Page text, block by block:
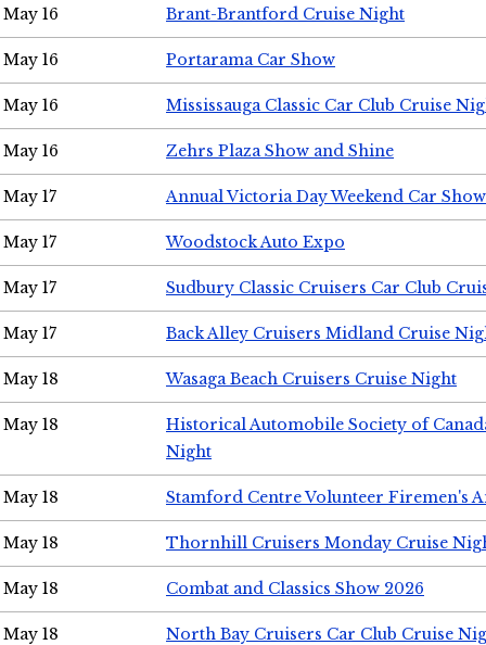
May 16 Brant-Brantford Cruise Night
May 16 Portarama Car Show
May 16 Mississauga Classic Car Club Cruise
May 16 Zehrs Plaza Show and Shine
May 17 Annual Victoria Day Weekend Car Show
May 17 Woodstock Auto Expo
May 17 Sudbury Classic Cruisers Car Club
May 17 Back Alley Cruisers Midland Cruise
May 18 Wasaga Beach Cruisers Cruise Night
May 18
Historical Automobile Society of
Night
May 18 Stamford Centre Volunteer Firemen's
May 18 Thornhill Cruisers Monday Cruise
May 18 Combat and Classics Show 2026
May 18 North Bay Cruisers Car Club Cruise